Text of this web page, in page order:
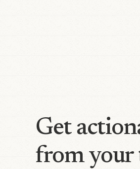
Get
from your